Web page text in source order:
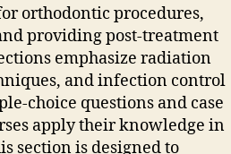
orthodontic procedures‚
providing post-treatment
emphasize radiation
and infection control
choice questions and case
apply their knowledge in
section is designed to